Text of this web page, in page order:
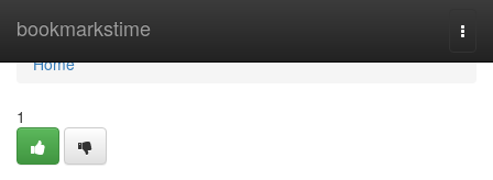
bookmarkstime
Home
Home
1